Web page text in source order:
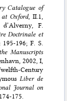
Catalogue of
at Oxford, II.1,
F.
Doctrinale et
196; F. S.
Manuscripts
2002, I,
Century
Liber de
Journal on
175.